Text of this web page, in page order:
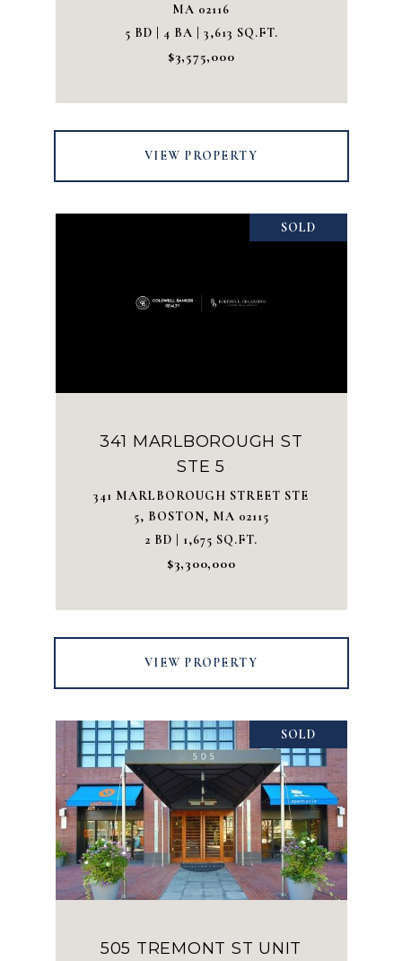
MA 02116
5 BD | 4 BA | 3,613 SQ.FT.
$3,575,000
VIEW PROPERTY
SOLD
341 MARLBOROUGH ST
STE 5
341 MARLBOROUGH STREET STE
5, BOSTON, MA 02115
2 BD | 1,675 SQ.FT.
$3,300,000
VIEW PROPERTY
SOLD
505 TREMONT ST UNIT